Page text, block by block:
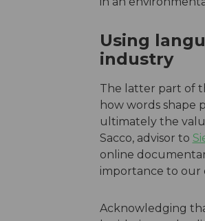
Using
industry
The latter part of
how words shape
ultimately the
Sacco, advisor to
online
importance to our
Acknowledging